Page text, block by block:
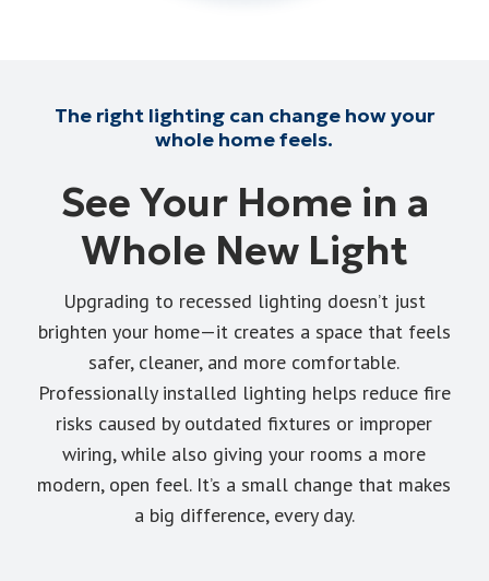
The right lighting can change how your
whole home feels.
See Your Home in a
Whole New Light
Upgrading to recessed lighting doesn’t just
brighten your home—it creates a space that feels
safer, cleaner, and more comfortable.
Professionally installed lighting helps reduce fire
risks caused by outdated fixtures or improper
wiring, while also giving your rooms a more
modern, open feel. It’s a small change that makes
a big difference, every day.